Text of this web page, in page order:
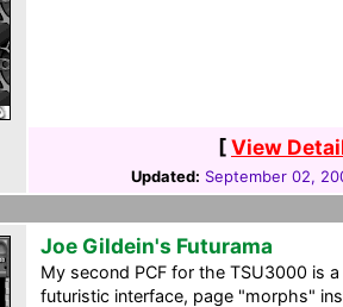
[View
Updated: September 02,
Joe Gildein's Futurama
My second PCF for the TSU3000 is
futuristic interface, page "morphs"